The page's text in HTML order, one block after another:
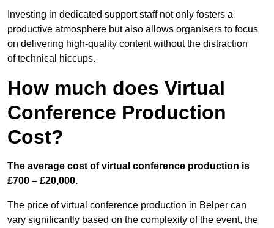
Investing in dedicated support staff not only fosters a
productive atmosphere but also allows organisers to focus
on delivering high-quality content without the distraction
of technical hiccups.
How much does Virtual
Conference Production
Cost?
The average cost of virtual conference production is
£700 – £20,000.
The price of virtual conference production in Belper can
vary significantly based on the complexity of the event, the